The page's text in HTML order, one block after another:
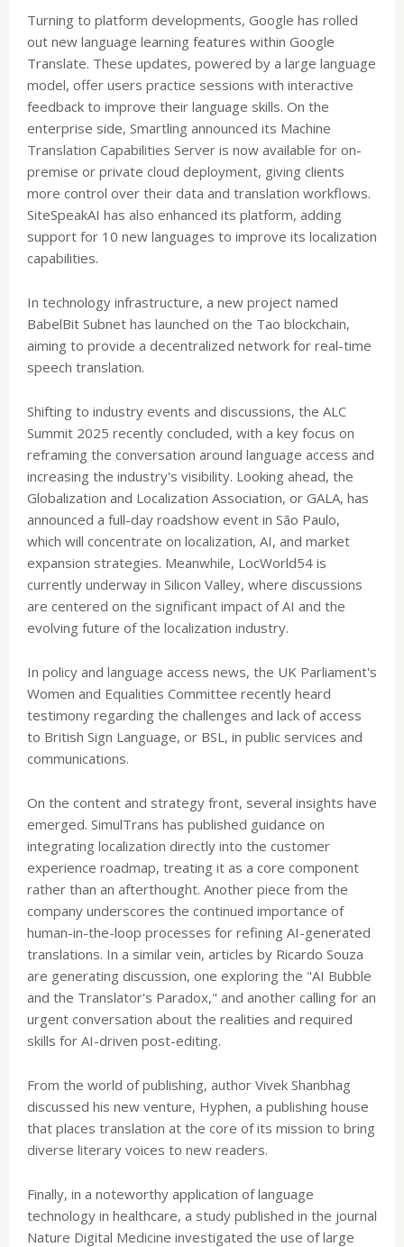
Turning to platform developments, Google has rolled
out new language learning features within Google
Translate. These updates, powered by a large language
model, offer users practice sessions with interactive
feedback to improve their language skills. On the
enterprise side, Smartling announced its Machine
Translation Capabilities Server is now available for on-
premise or private cloud deployment, giving clients
more control over their data and translation workflows.
SiteSpeakAI has also enhanced its platform, adding
support for 10 new languages to improve its localization
capabilities.
In technology infrastructure, a new project named
BabelBit Subnet has launched on the Tao blockchain,
aiming to provide a decentralized network for real-time
speech translation.
Shifting to industry events and discussions, the ALC
Summit 2025 recently concluded, with a key focus on
reframing the conversation around language access and
increasing the industry's visibility. Looking ahead, the
Globalization and Localization Association, or GALA, has
announced a full-day roadshow event in São Paulo,
which will concentrate on localization, AI, and market
expansion strategies. Meanwhile, LocWorld54 is
currently underway in Silicon Valley, where discussions
are centered on the significant impact of AI and the
evolving future of the localization industry.
In policy and language access news, the UK Parliament's
Women and Equalities Committee recently heard
testimony regarding the challenges and lack of access
to British Sign Language, or BSL, in public services and
communications.
On the content and strategy front, several insights have
emerged. SimulTrans has published guidance on
integrating localization directly into the customer
experience roadmap, treating it as a core component
rather than an afterthought. Another piece from the
company underscores the continued importance of
human-in-the-loop processes for refining AI-generated
translations. In a similar vein, articles by Ricardo Souza
are generating discussion, one exploring the "AI Bubble
and the Translator's Paradox," and another calling for an
urgent conversation about the realities and required
skills for AI-driven post-editing.
From the world of publishing, author Vivek Shanbhag
discussed his new venture, Hyphen, a publishing house
that places translation at the core of its mission to bring
diverse literary voices to new readers.
Finally, in a noteworthy application of language
technology in healthcare, a study published in the journal
Nature Digital Medicine investigated the use of large